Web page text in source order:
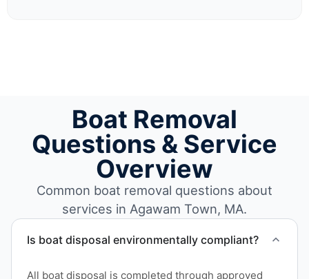
Boat Removal
Questions & Service
Overview
Common boat removal questions about
services in Agawam Town, MA.
Is boat disposal environmentally compliant?
All boat disposal is completed through approved